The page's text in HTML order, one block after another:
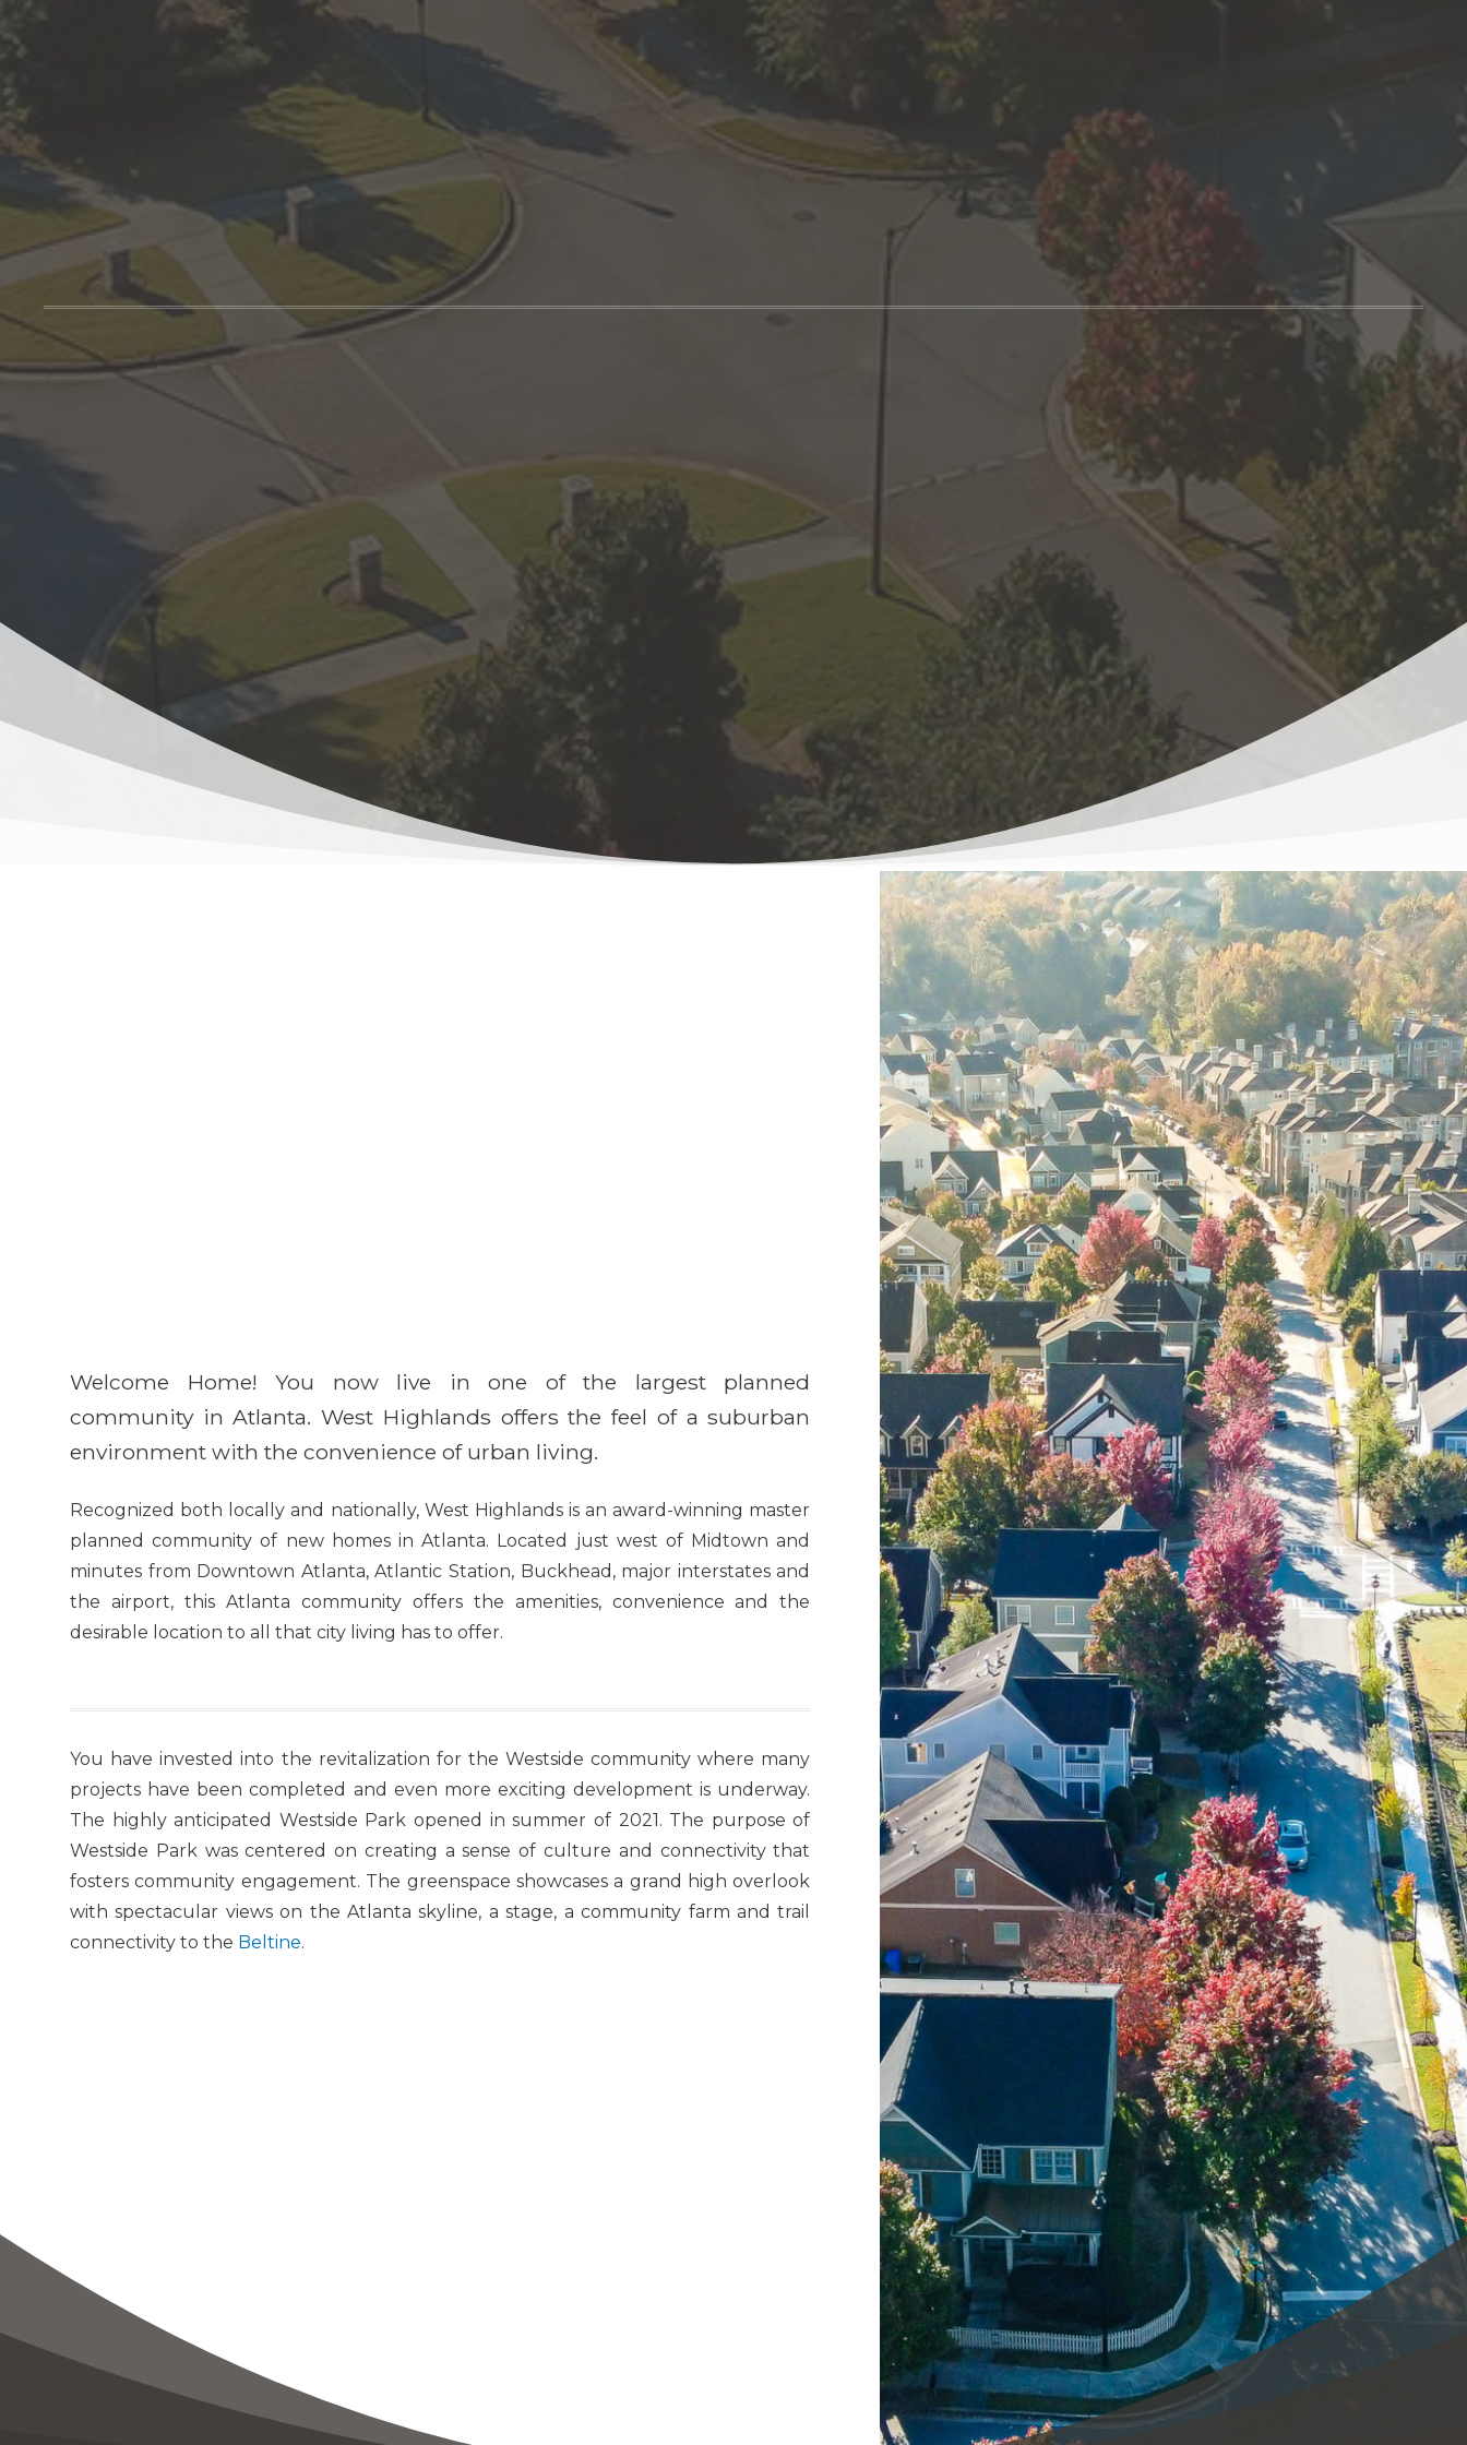
Welcome Home! You now live in one of the largest planned
community in Atlanta. West Highlands offers the feel of a suburban
environment with the convenience of urban living.
Recognized both locally and nationally, West Highlands is an award-winning master
planned community of new homes in Atlanta. Located just west of Midtown and
minutes from Downtown Atlanta, Atlantic Station, Buckhead, major interstates and
the airport, this Atlanta community offers the amenities, convenience and the
desirable location to all that city living has to offer.
You have invested into the revitalization for the Westside community where many
projects have been completed and even more exciting development is underway.
The highly anticipated Westside Park opened in summer of 2021. The purpose of
Westside Park was centered on creating a sense of culture and connectivity that
fosters community engagement. The greenspace showcases a grand high overlook
with spectacular views on the Atlanta skyline, a stage, a community farm and trail
connectivity to the Beltine.